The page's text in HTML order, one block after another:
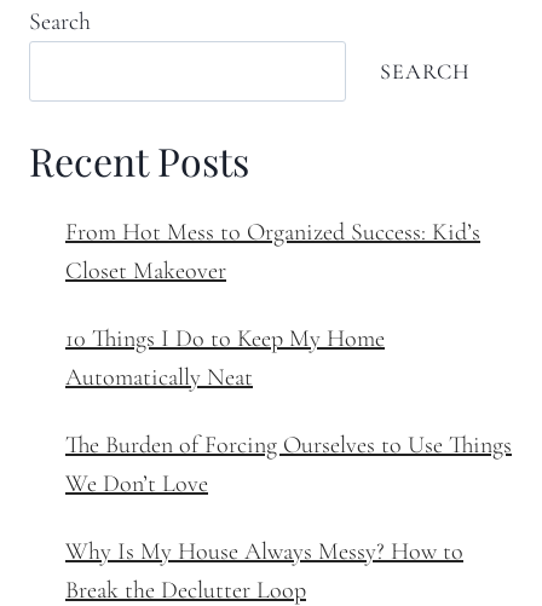
DECLUTTER
IN
SIMPLE
Search
SEARCH
Recent Posts
From Hot Mess to Organized Success: Kid’s
Closet Makeover
10 Things I Do to Keep My Home
Automatically Neat
The Burden of Forcing Ourselves to Use Things
We Don’t Love
Why Is My House Always Messy? How to
Break the Declutter Loop